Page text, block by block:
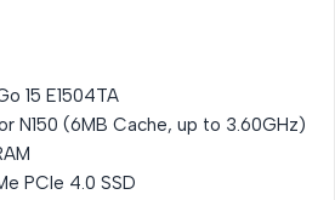
15 E1504TA
N150 (6MB Cache, up to 3.60GHz)
PCIe 4.0 SSD